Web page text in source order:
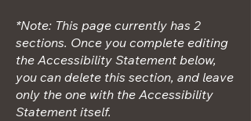
*Note: This page currently has 2
sections. Once you complete editing
the Accessibility Statement below,
you can delete this section, and leave
only the one with the Accessibility
Statement itself.